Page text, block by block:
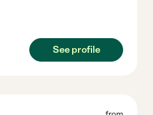
See profile